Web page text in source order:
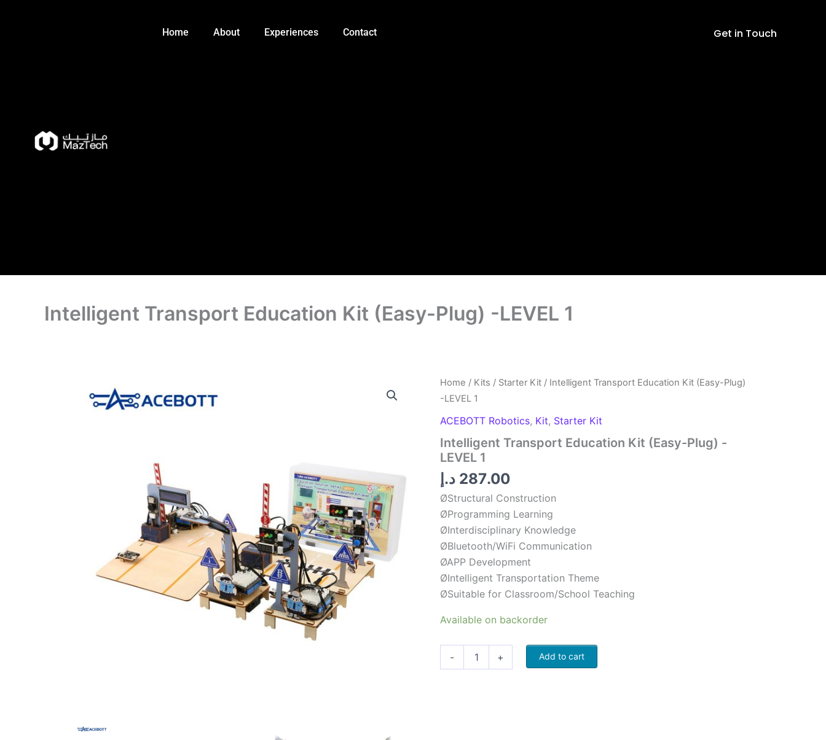
Home About Experiences Contact Get in Touch
Intelligent Transport Education Kit (Easy-Plug) -LEVEL 1
Home / Kits / Starter Kit / Intelligent Transport Education Kit (Easy-Plug)
-LEVEL 1
ACEBOTT Robotics, Kit, Starter Kit
Intelligent Transport Education Kit (Easy-Plug) -
LEVEL 1
287.00 د.إ
ØStructural Construction
ØProgramming Learning
ØInterdisciplinary Knowledge
ØBluetooth/WiFi Communication
ØAPP Development
ØIntelligent Transportation Theme
ØSuitable for Classroom/School Teaching
Available on backorder
-
Intelligent
Education
Kit
Plug)
-
quantity
+ Add to cart